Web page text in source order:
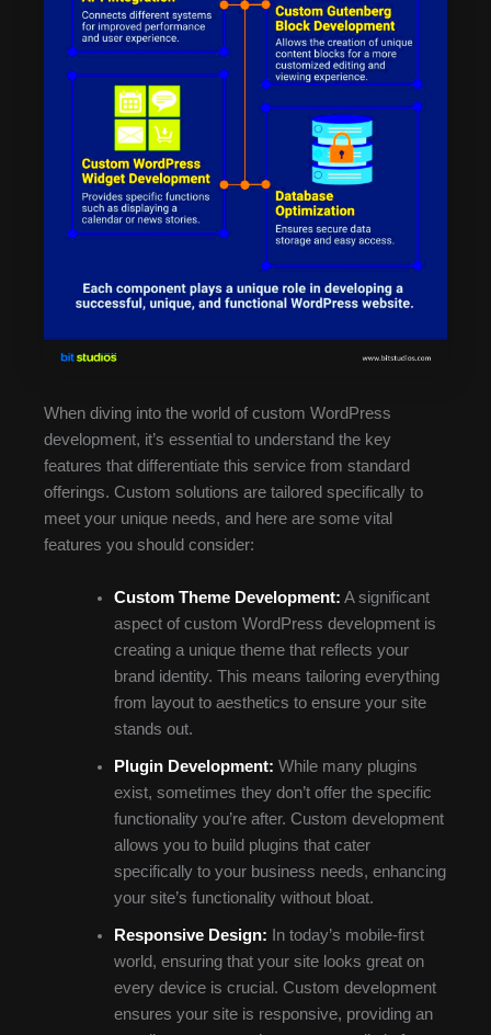
When diving into the world of custom WordPress
development, it’s essential to understand the key
features that differentiate this service from standard
offerings. Custom solutions are tailored specifically to
meet your unique needs, and here are some vital
features you should consider:
Custom Theme Development: A significant
aspect of custom WordPress development is
creating a unique theme that reflects your
brand identity. This means tailoring everything
from layout to aesthetics to ensure your site
stands out.
Plugin Development: While many plugins
exist, sometimes they don’t offer the specific
functionality you’re after. Custom development
allows you to build plugins that cater
specifically to your business needs, enhancing
your site’s functionality without bloat.
Responsive Design: In today’s mobile-first
world, ensuring that your site looks great on
every device is crucial. Custom development
ensures your site is responsive, providing an